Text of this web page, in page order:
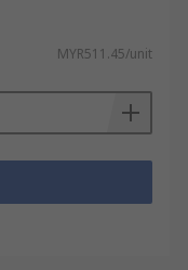
MYR511.45/unit